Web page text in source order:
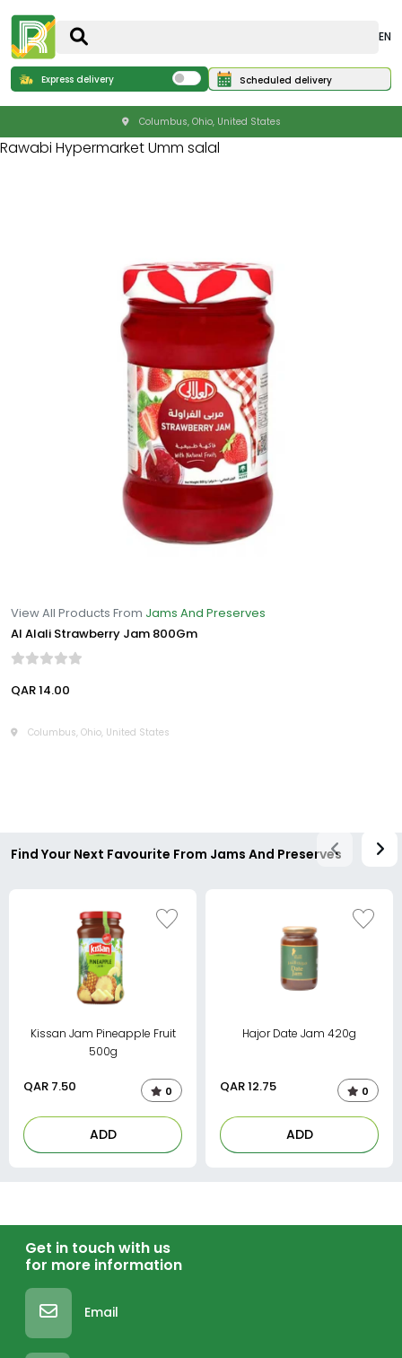
EN
Express delivery Scheduled delivery
Columbus, Ohio, United States
Rawabi Hypermarket Umm salal
View All Products From Jams And Preserves
Al Alali Strawberry Jam 800Gm
QAR 14.00
Columbus, Ohio, United States
Find Your Next Favourite From Jams And Preserves
Kissan Jam Pineapple Fruit
500g
QAR 7.50 0
ADD
Hajor Date Jam 420g
QAR12.75 0
ADD
Get in touch with us
for more information
Email